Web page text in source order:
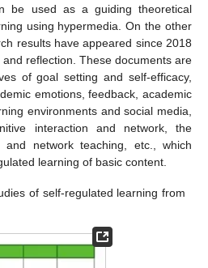
be used as a guiding theoretical
using hypermedia. On the other
results have appeared since 2018
reflection. These documents are
of goal setting and self-efficacy,
emotions, feedback, academic
environments and social media,
interaction and network, the
and network teaching, etc., which
learning of basic content.
of self-regulated learning from